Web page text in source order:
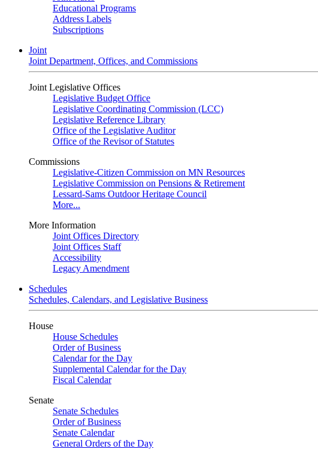
Educational Programs
Address Labels
Subscriptions
Joint
Joint Department, Offices, and Commissions
Joint Legislative Offices
Legislative Budget Office
Legislative Coordinating Commission (LCC)
Legislative Reference Library
Office of the Legislative Auditor
Office of the Revisor of Statutes
Commissions
Legislative-Citizen Commission on MN Resources
Legislative Commission on Pensions & Retirement
Lessard-Sams Outdoor Heritage Council
More...
More Information
Joint Offices Directory
Joint Offices Staff
Accessibility
Legacy Amendment
Schedules
Schedules, Calendars, and Legislative Business
House
House Schedules
Order of Business
Calendar for the Day
Supplemental Calendar for the Day
Fiscal Calendar
Senate
Senate Schedules
Order of Business
Senate Calendar
General Orders of the Day